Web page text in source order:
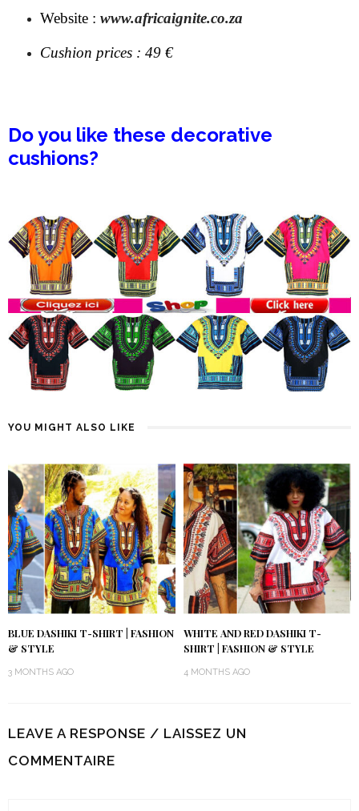
Website : www.africaignite.co.za
Cushion prices : 49 €
Do you like these decorative
cushions?
YOU MIGHT ALSO LIKE
BLUE DASHIKI T-SHIRT | FASHION
& STYLE
3 MONTHS AGO
WHITE AND RED DASHIKI T-
SHIRT | FASHION & STYLE
4 MONTHS AGO
LEAVE A RESPONSE / LAISSEZ UN
COMMENTAIRE